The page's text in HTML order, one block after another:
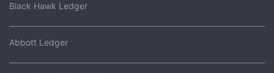
Black Hawk Ledger
Abbott Ledger